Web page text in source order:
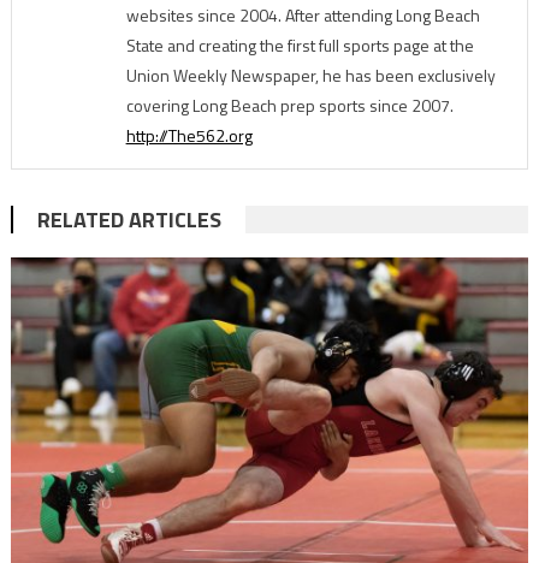
websites since 2004. After attending Long Beach
State and creating the first full sports page at the
Union Weekly Newspaper, he has been exclusively
covering Long Beach prep sports since 2007.
http://The562.org
RELATED ARTICLES